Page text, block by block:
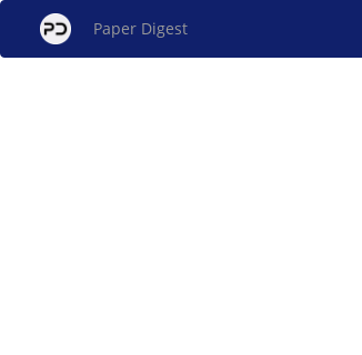
Paper Digest